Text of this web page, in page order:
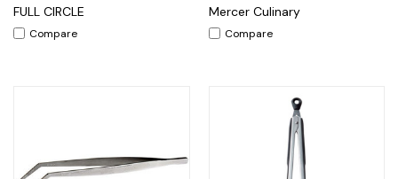
FULL CIRCLE
Compare
Mercer Culinary
Compare